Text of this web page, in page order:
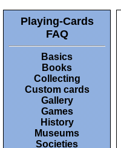
Playing-Cards
FAQ
Basics
Books
Collecting
Custom cards
Gallery
Games
History
Museums
Societies